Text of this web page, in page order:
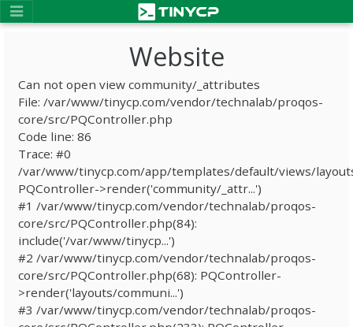
Website
Can not open view community/_attributes
File: /var/www/tinycp.com/vendor/technalab/proqos-
core/src/PQController.php
Code line: 86
Trace: #0
/var/www/tinycp.com/app/templates/default/views/
PQController->render('community/_attr...')
#1 /var/www/tinycp.com/vendor/technalab/proqos-
core/src/PQController.php(84):
include('/var/www/tinycp...')
#2 /var/www/tinycp.com/vendor/technalab/proqos-
core/src/PQController.php(68): PQController-
>render('layouts/communi...')
#3 /var/www/tinycp.com/vendor/technalab/proqos-